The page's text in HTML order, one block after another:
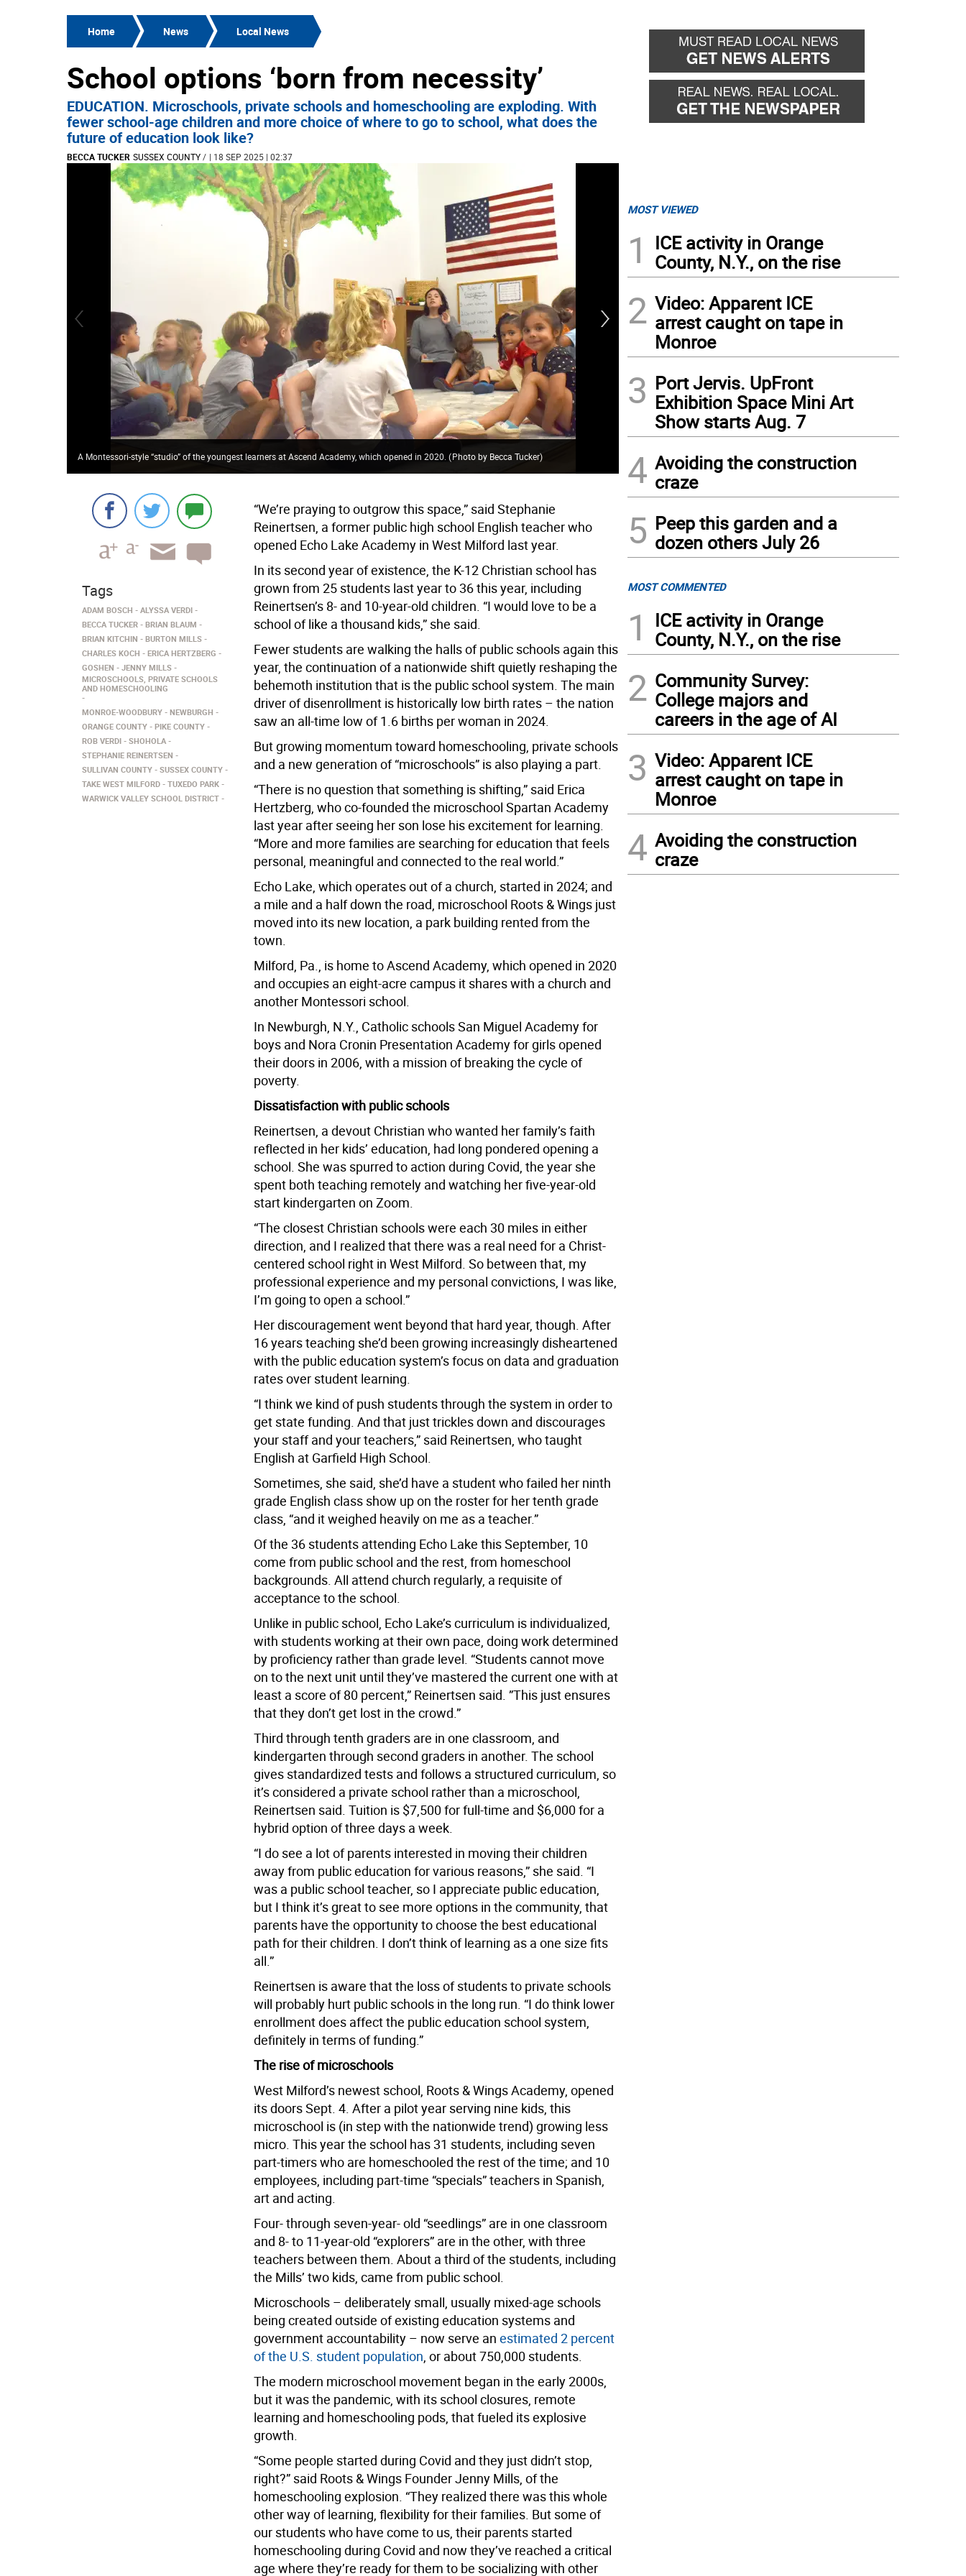
Home News Local News
School options ‘born from necessity’
EDUCATION. Microschools, private schools and homeschooling are exploding. With
fewer school-age children and more choice of where to go to school, what does the
future of education look like?
BECCA TUCKER SUSSEX COUNTY/ | 18 SEP 2025 | 02:37
A Montessori-style “studio” of the youngest learners at Ascend Academy, which opened in 2020.(Photo by Becca Tucker)
their parents. “It’s way more outside,” said Zach, compared to public school.
“We’re praying to outgrow this space,” said Stephanie
Reinertsen, a former public high school English teacher who
opened Echo Lake Academy in West Milford last year.
In its second year of existence, the K-12 Christian school has
grown from 25 students last year to 36 this year, including
Reinertsen’s 8- and 10-year-old children. “I would love to be a
school of like a thousand kids,” she said.
Fewer students are walking the halls of public schools again this
year, the continuation of a nationwide shift quietly reshaping the
behemoth institution that is the public school system. The main
driver of disenrollment is historically low birth rates – the nation
saw an all-time low of 1.6 births per woman in 2024.
But growing momentum toward homeschooling, private schools
and a new generation of “microschools” is also playing a part.
“There is no question that something is shifting,” said Erica
Hertzberg, who co-founded the microschool Spartan Academy
last year after seeing her son lose his excitement for learning.
“More and more families are searching for education that feels
personal, meaningful and connected to the real world.”
Echo Lake, which operates out of a church, started in 2024; and
a mile and a half down the road, microschool Roots & Wings just
moved into its new location, a park building rented from the
town.
Milford, Pa., is home to Ascend Academy, which opened in 2020
and occupies an eight-acre campus it shares with a church and
another Montessori school.
In Newburgh, N.Y., Catholic schools San Miguel Academy for
boys and Nora Cronin Presentation Academy for girls opened
their doors in 2006, with a mission of breaking the cycle of
poverty.
Dissatisfaction with public schools
Reinertsen, a devout Christian who wanted her family’s faith
reflected in her kids’ education, had long pondered opening a
school. She was spurred to action during Covid, the year she
spent both teaching remotely and watching her five-year-old
start kindergarten on Zoom.
“The closest Christian schools were each 30 miles in either
direction, and I realized that there was a real need for a Christ-
centered school right in West Milford. So between that, my
professional experience and my personal convictions, I was like,
I’m going to open a school.”
Her discouragement went beyond that hard year, though. After
16 years teaching she’d been growing increasingly disheartened
with the public education system’s focus on data and graduation
rates over student learning.
“I think we kind of push students through the system in order to
get state funding. And that just trickles down and discourages
your staff and your teachers,” said Reinertsen, who taught
English at Garfield High School.
Sometimes, she said, she’d have a student who failed her ninth
grade English class show up on the roster for her tenth grade
class, “and it weighed heavily on me as a teacher.”
Of the 36 students attending Echo Lake this September, 10
come from public school and the rest, from homeschool
backgrounds. All attend church regularly, a requisite of
acceptance to the school.
Unlike in public school, Echo Lake’s curriculum is individualized,
with students working at their own pace, doing work determined
by proficiency rather than grade level. “Students cannot move
on to the next unit until they’ve mastered the current one with at
least a score of 80 percent,” Reinertsen said. ”This just ensures
that they don’t get lost in the crowd.”
Third through tenth graders are in one classroom, and
kindergarten through second graders in another. The school
gives standardized tests and follows a structured curriculum, so
it’s considered a private school rather than a microschool,
Reinertsen said. Tuition is $7,500 for full-time and $6,000 for a
hybrid option of three days a week.
“I do see a lot of parents interested in moving their children
away from public education for various reasons,” she said. “I
was a public school teacher, so I appreciate public education,
but I think it’s great to see more options in the community, that
parents have the opportunity to choose the best educational
path for their children. I don’t think of learning as a one size fits
all.”
Reinertsen is aware that the loss of students to private schools
will probably hurt public schools in the long run. “I do think lower
enrollment does affect the public education school system,
definitely in terms of funding.”
The rise of microschools
West Milford’s newest school, Roots & Wings Academy, opened
its doors Sept. 4. After a pilot year serving nine kids, this
microschool is (in step with the nationwide trend) growing less
micro. This year the school has 31 students, including seven
part-timers who are homeschooled the rest of the time; and 10
employees, including part-time “specials” teachers in Spanish,
art and acting.
Four- through seven-year- old “seedlings” are in one classroom
and 8- to 11-year-old “explorers” are in the other, with three
teachers between them. About a third of the students, including
the Mills’ two kids, came from public school.
Microschools – deliberately small, usually mixed-age schools
being created outside of existing education systems and
government accountability – now serve an estimated 2 percent
of the U.S. student population, or about 750,000 students.
The modern microschool movement began in the early 2000s,
but it was the pandemic, with its school closures, remote
learning and homeschooling pods, that fueled its explosive
growth.
“Some people started during Covid and they just didn’t stop,
right?” said Roots & Wings Founder Jenny Mills, of the
homeschooling explosion. “They realized there was this whole
other way of learning, flexibility for their families. But some of
our students who have come to us, their parents started
homeschooling during Covid and now they’ve reached a critical
age where they’re ready for them to be socializing with other
Tags
ADAM BOSCH
ALYSSA VERDI
BECCA TUCKER
BRIAN BLAUM
BRIAN KITCHIN
BURTON MILLS
CHARLES KOCH
ERICA HERTZBERG
GOSHEN
JENNY MILLS
MICROSCHOOLS, PRIVATE SCHOOLS
AND HOMESCHOOLING
MONROE-WOODBURY
NEWBURGH
ORANGE COUNTY
PIKE COUNTY
ROB VERDI
SHOHOLA
STEPHANIE REINERTSEN
SULLIVAN COUNTY
SUSSEX COUNTY
TAKE WEST MILFORD
TUXEDO PARK
WARWICK VALLEY SCHOOL DISTRICT
MOST VIEWED
1
ICE activity in Orange
County, N.Y., on the rise
2 Video: Apparent ICE
arrest caught on tape in
Monroe
3 Port Jervis. UpFront
Exhibition Space Mini Art
Show starts Aug. 7
4 Avoiding the construction
craze
5 Peep this garden and a
dozen others July 26
MOST COMMENTED
1
ICE activity in Orange
County, N.Y., on the rise
2 Community Survey:
College majors and
careers in the age of AI
3 Video: Apparent ICE
arrest caught on tape in
Monroe
4 Avoiding the construction
craze